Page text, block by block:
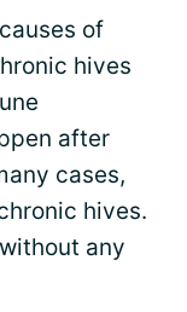
of
hives
after
cases,
hives.
any